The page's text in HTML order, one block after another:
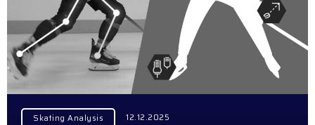
Skating Analysis 12.12.2025